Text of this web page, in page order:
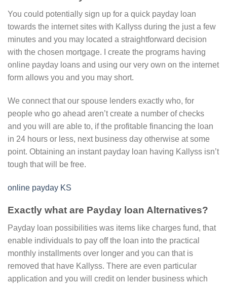
You could potentially sign up for a quick payday loan
towards the internet sites with Kallyss during the just a few
minutes and you may located a straightforward decision
with the chosen mortgage. I create the programs having
online payday loans and using our very own on the internet
form allows you and you may short.
We connect that our spouse lenders exactly who, for
people who go ahead aren’t create a number of checks
and you will are able to, if the profitable financing the loan
in 24 hours or less, next business day otherwise at some
point. Obtaining an instant payday loan having Kallyss isn’t
tough that will be free.
online payday KS
Exactly what are Payday loan Alternatives?
Payday loan possibilities was items like charges fund, that
enable individuals to pay off the loan into the practical
monthly installments over longer and you can that is
removed that have Kallyss. There are even particular
application and you will credit on lender business which